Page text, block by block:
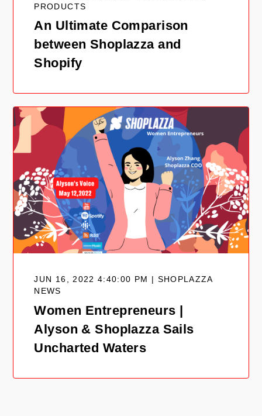
PRODUCTS
An Ultimate Comparison
between Shoplazza and
Shopify
JUN 16, 2022 4:40:00 PM | SHOPLAZZA
NEWS
Women Entrepreneurs |
Alyson & Shoplazza Sails
Uncharted Waters